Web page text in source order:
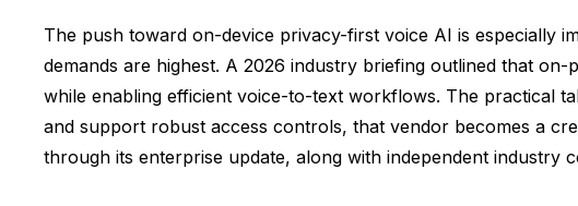
The push toward on-device privacy-first voice AI is especially
demands are highest. A 2026 industry briefing outlined that
while enabling efficient voice-to-text workflows. The practical
and support robust access controls, that vendor becomes a
through its enterprise update, along with independent industry